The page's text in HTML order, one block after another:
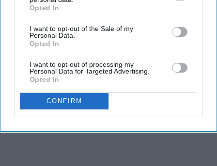
IAB’s list of downstream participants. This information may
Downstream Participantsthat may further disclose it to other
third parties.
Opted In
I want to opt-out of the Sale of my
Personal Data.
Opted In
I want to opt-out of processing my
Personal Data for Targeted Advertising.
Opted In
CONFIRM